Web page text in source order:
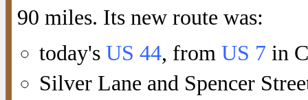
90 miles. Its new route was:
today's US 44, from US 7 in
Silver Lane and Spencer